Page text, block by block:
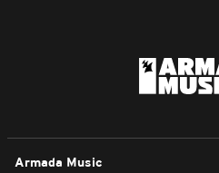
Armada Music